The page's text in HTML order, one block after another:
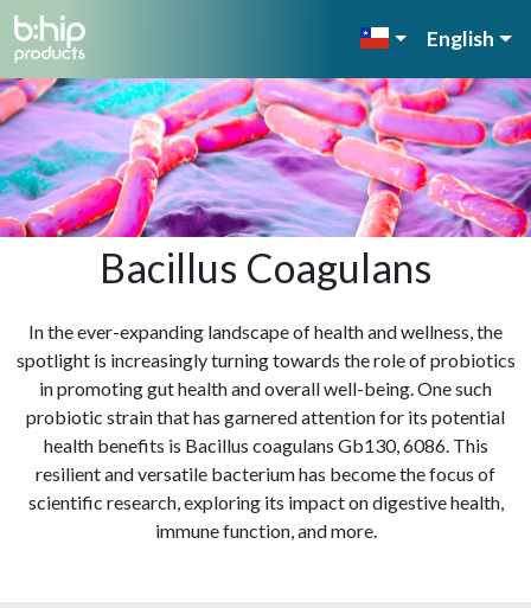
English
Bacillus Coagulans
In the ever-expanding landscape of health and wellness, the
spotlight is increasingly turning towards the role of probiotics
in promoting gut health and overall well-being. One such
probiotic strain that has garnered attention for its potential
health benefits is Bacillus coagulans Gb130, 6086. This
resilient and versatile bacterium has become the focus of
scientific research, exploring its impact on digestive health,
immune function, and more.